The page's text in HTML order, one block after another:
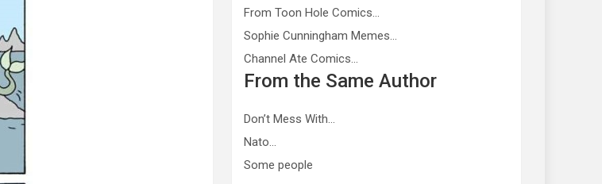
From Toon Hole Comics…
Sophie Cunningham Memes…
Channel Ate Comics…
From the Same Author
Don’t Mess With…
Nato…
Some people